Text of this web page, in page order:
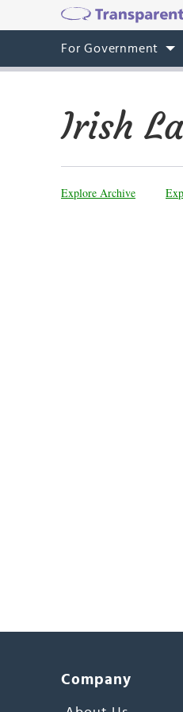
For Government
Irish
Explore Archive
Company